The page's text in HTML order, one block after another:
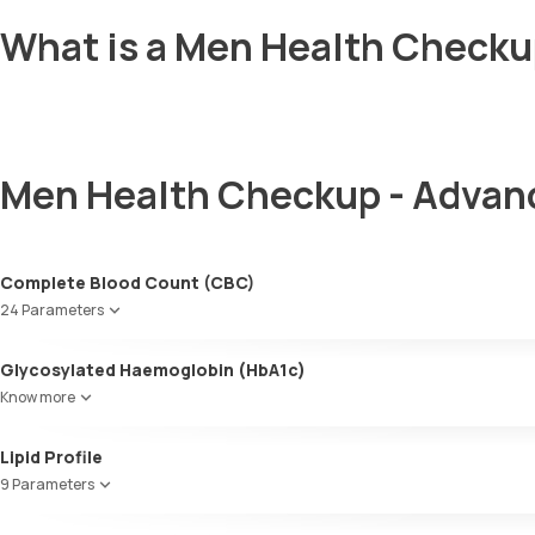
What is a Men Health
Men Health Checkup -
Complete Blood Count (CBC)
24 Parameters
Red blood cell count (RBC count)
Hb - Haemoglobin
Haematocrit
MCH
MCHC
Glycosylated Haemoglobin (HbA1c)
Know more
Glycosylated Haemoglobin (HbA1c)
Lipid Profile
9 Parameters